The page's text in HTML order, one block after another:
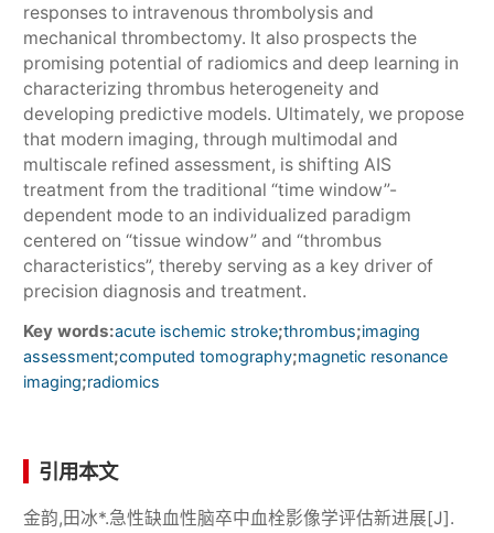
responses to intravenous thrombolysis and
mechanical thrombectomy. It also prospects the
promising potential of radiomics and deep learning in
characterizing thrombus heterogeneity and
developing predictive models. Ultimately, we propose
that modern imaging, through multimodal and
multiscale refined assessment, is shifting AIS
treatment from the traditional “time window”-
dependent mode to an individualized paradigm
centered on “tissue window” and “thrombus
characteristics”, thereby serving as a key driver of
precision diagnosis and treatment.
Key words:acute ischemic stroke;thrombus;imaging
assessment;computed tomography;magnetic resonance
imaging;radiomics
引用本文
金韵,田冰*.急性缺血性脑卒中血栓影像学评估新进展[J].